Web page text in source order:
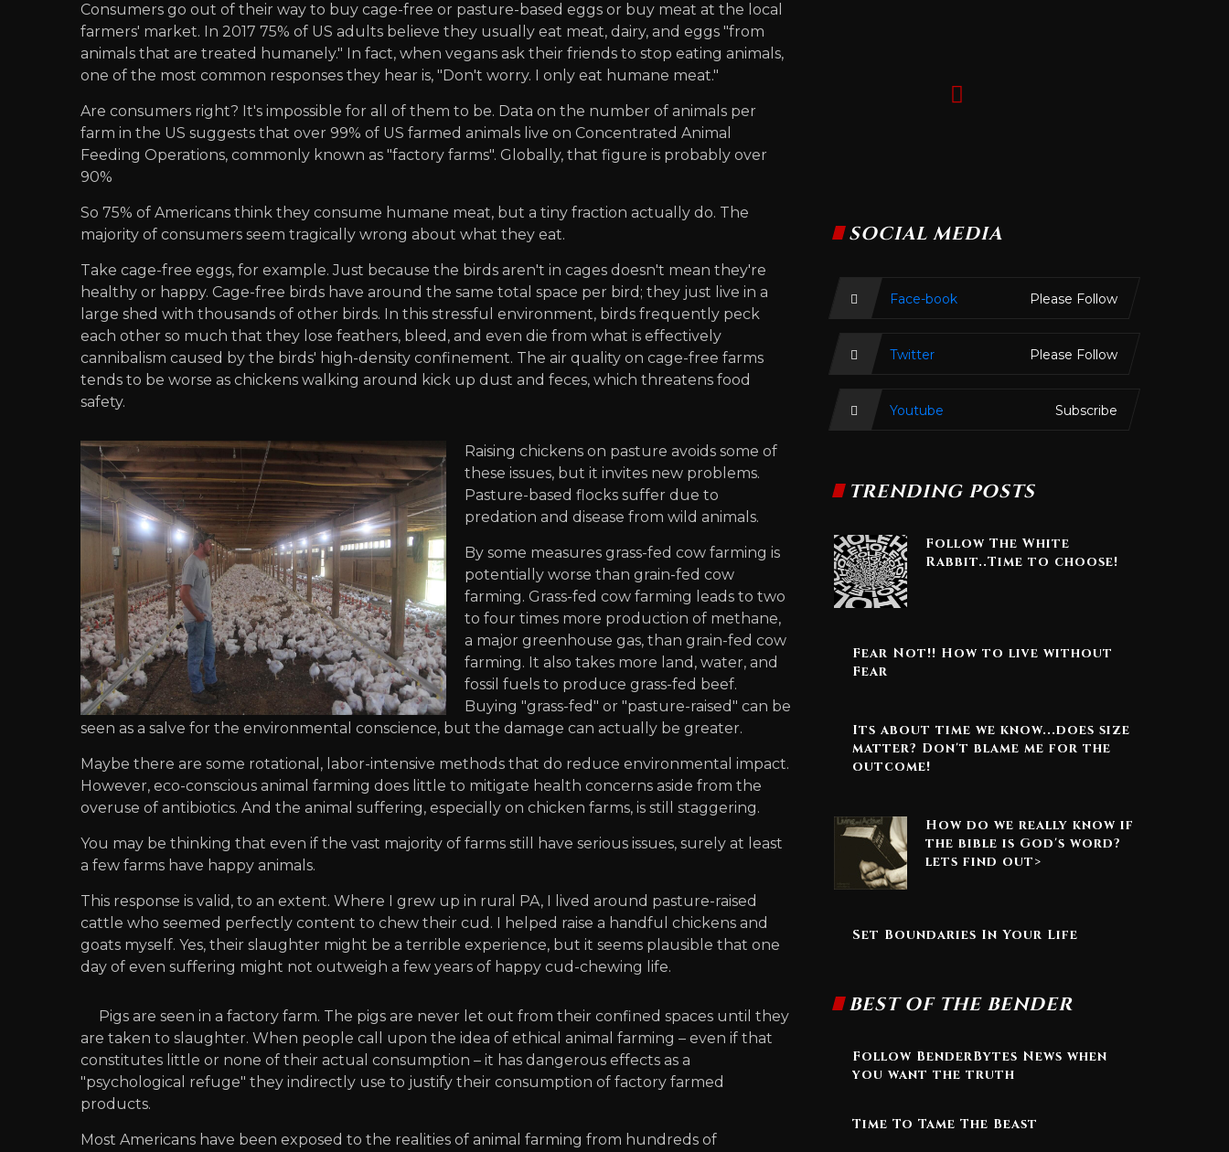
Consumers go out of their way to buy cage-free or pasture-based eggs or buy meat at the local
farmers' market. In 2017 75% of US adults believe they usually eat meat, dairy, and eggs "from
animals that are treated humanely." In fact, when vegans ask their friends to stop eating animals,
one of the most common responses they hear is, "Don't worry. I only eat humane meat."
Are consumers right? It's impossible for all of them to be. Data on the number of animals per
farm in the US suggests that over 99% of US farmed animals live on Concentrated Animal
Feeding Operations, commonly known as "factory farms". Globally, that figure is probably over
90%
So 75% of Americans think they consume humane meat, but a tiny fraction actually do. The
majority of consumers seem tragically wrong about what they eat.
Take cage-free eggs, for example. Just because the birds aren't in cages doesn't mean they're
healthy or happy. Cage-free birds have around the same total space per bird; they just live in a
large shed with thousands of other birds. In this stressful environment, birds frequently peck
each other so much that they lose feathers, bleed, and even die from what is effectively
cannibalism caused by the birds' high-density confinement. The air quality on cage-free farms
tends to be worse as chickens walking around kick up dust and feces, which threatens food
safety.
Raising chickens on pasture avoids some of
these issues, but it invites new problems.
Pasture-based flocks suffer due to
predation and disease from wild animals.
By some measures grass-fed cow farming is
potentially worse than grain-fed cow
farming. Grass-fed cow farming leads to two
to four times more production of methane,
a major greenhouse gas, than grain-fed cow
farming. It also takes more land, water, and
fossil fuels to produce grass-fed beef.
Buying "grass-fed" or "pasture-raised" can be
seen as a salve for the environmental conscience, but the damage can actually be greater.
Maybe there are some rotational, labor-intensive methods that do reduce environmental impact.
However, eco-conscious animal farming does little to mitigate health concerns aside from the
overuse of antibiotics. And the animal suffering, especially on chicken farms, is still staggering.
You may be thinking that even if the vast majority of farms still have serious issues, surely at least
a few farms have happy animals.
This response is valid, to an extent. Where I grew up in rural PA, I lived around pasture-raised
cattle who seemed perfectly content to chew their cud. I helped raise a handful chickens and
goats myself. Yes, their slaughter might be a terrible experience, but it seems plausible that one
day of even suffering might not outweigh a few years of happy cud-chewing life.
Pigs are seen in a factory farm. The pigs are never let out from their confined spaces until they
are taken to slaughter. When people call upon the idea of ethical animal farming – even if that
constitutes little or none of their actual consumption – it has dangerous effects as a
"psychological refuge" they indirectly use to justify their consumption of factory farmed
products.
Most Americans have been exposed to the realities of animal farming from hundreds of
SOCIAL MEDIA
Face-book Please Follow
Twitter Please Follow
Youtube Subscribe
TRENDING POSTS
Follow The White
Rabbit..Time to choose!
Fear Not!! How to live without
Fear
Its about time we know...does size
matter? Don't blame me for the
outcome!
How do we really know if
the bible is God's word?
lets find out>
Set Boundaries In Your Life
BEST OF THE BENDER
Follow BenderBytes News when
you want the truth
Time To Tame The Beast